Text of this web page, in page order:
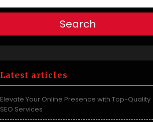
Search
Latest articles
Elevate Your Online Presence with Top-Quality
SEO Services